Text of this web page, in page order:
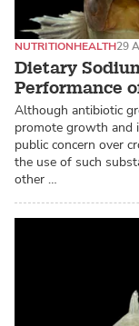
Dietary
Performance
NUTRITIONHEALTH29
Although antibiotic
promote growth and
public concern over
the use of such
other …